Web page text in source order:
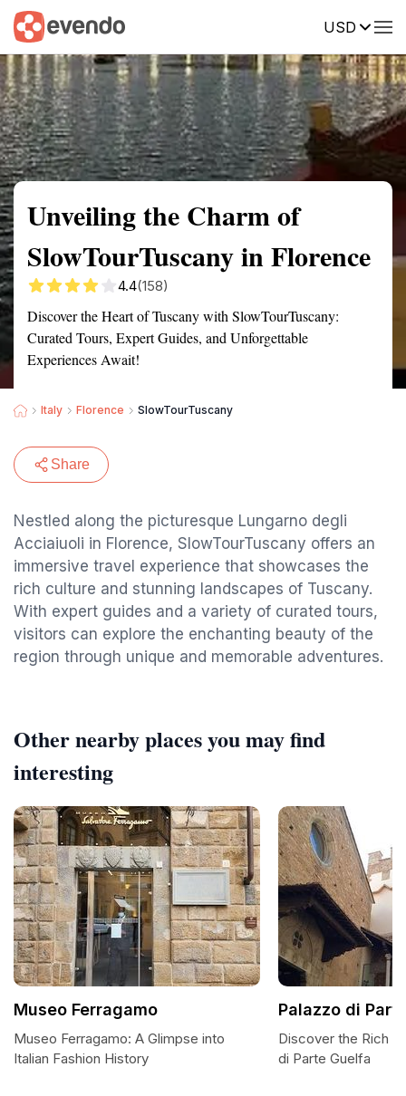
USD
Summary Map Reviews
Unveiling the Charm of
SlowTourTuscany in Florence
4.4(158)
Discover the Heart of Tuscany with SlowTourTuscany:
Curated Tours, Expert Guides, and Unforgettable
Experiences Await!
Italy Florence SlowTourTuscany
Share
Nestled along the picturesque Lungarno degli
Acciaiuoli in Florence, SlowTourTuscany offers an
immersive travel experience that showcases the
rich culture and stunning landscapes of Tuscany.
With expert guides and a variety of curated tours,
visitors can explore the enchanting beauty of the
region through unique and memorable adventures.
Other nearby places you may find
interesting
Museo Ferragamo
Museo Ferragamo: A Glimpse into
Italian Fashion History
Palazzo di
Discover the Rich
di Parte Guelfa